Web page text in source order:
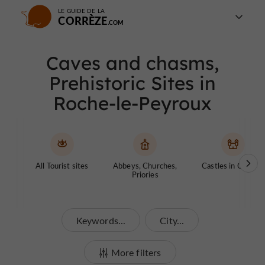
LE GUIDE DE LA
CORRÈZE
Caves and chasms,
Prehistoric Sites in
Roche-le-Peyroux
All Tourist sites
Abbeys, Churches,
Priories
Castles in Corrèze
Keywords... City...
More filters